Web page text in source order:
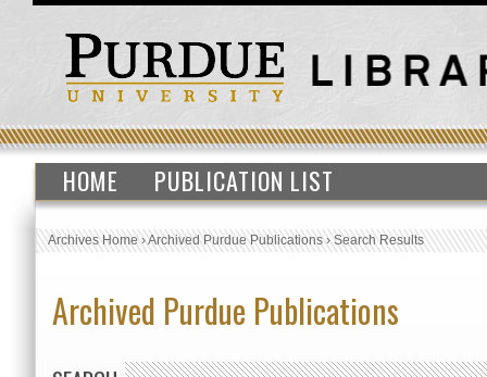
HOME PUBLICATION LIST
Archives Home›Archived Purdue Publications›Search Results
Archived Purdue Publications